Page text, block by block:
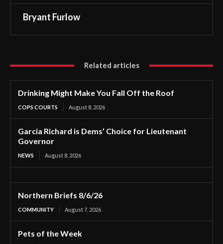
Bryant Furlow
Related articles
Drinking Might Make You Fall Off the Roof
COPS COURTS August 8, 2026
Garcia Richard is Dems’ Choice for Lieutenant
Governor
NEWS August 8, 2026
Northern Briefs 8/6/26
COMMUNITY August 7, 2026
Pets of the Week